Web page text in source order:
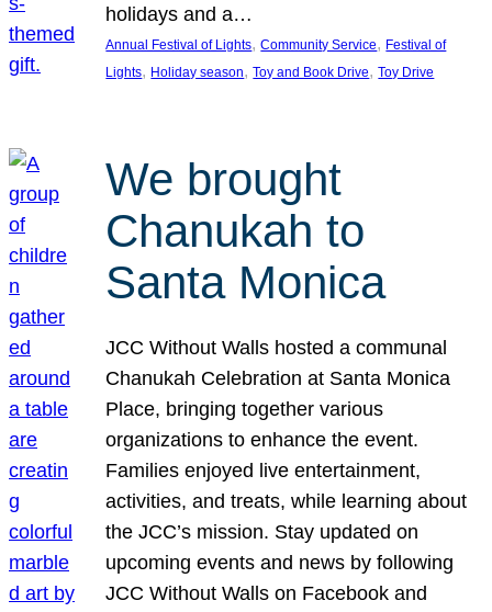
holidays and a…
Annual Festival of Lights, Community Service, Festival of
Lights, Holiday season, Toy and Book Drive, Toy Drive
We brought
Chanukah to
Santa Monica
JCC Without Walls hosted a communal
Chanukah Celebration at Santa Monica
Place, bringing together various
organizations to enhance the event.
Families enjoyed live entertainment,
activities, and treats, while learning about
the JCC’s mission. Stay updated on
upcoming events and news by following
JCC Without Walls on Facebook and